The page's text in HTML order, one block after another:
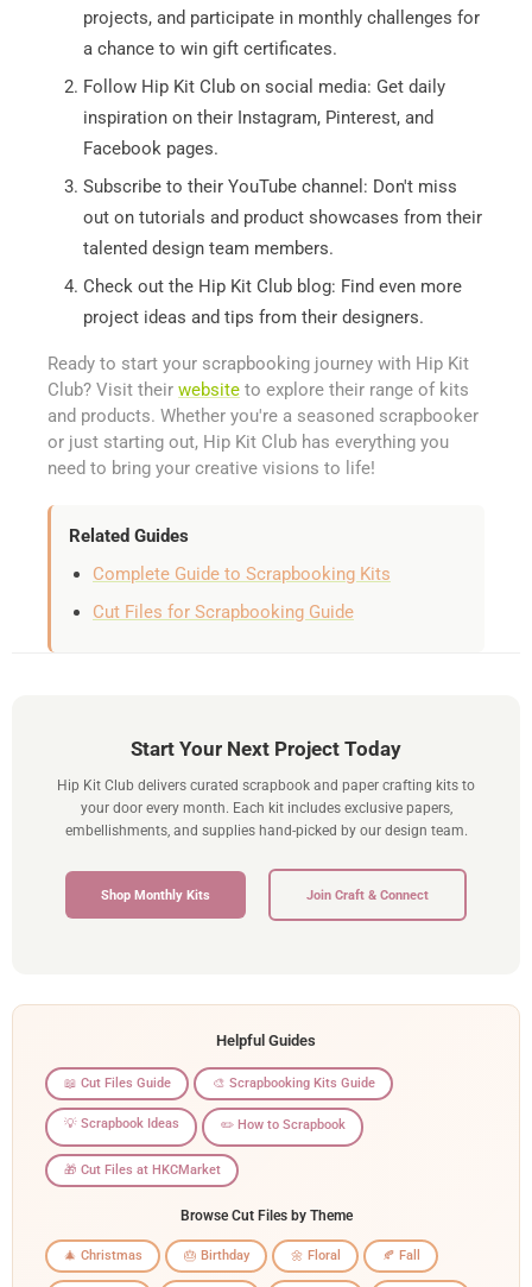
projects, and participate in monthly challenges for
a chance to win gift certificates.
Follow Hip Kit Club on social media: Get daily
inspiration on their Instagram, Pinterest, and
Facebook pages.
Subscribe to their YouTube channel: Don't miss
out on tutorials and product showcases from their
talented design team members.
Check out the Hip Kit Club blog: Find even more
project ideas and tips from their designers.
Ready to start your scrapbooking journey with Hip Kit
Club? Visit their website to explore their range of kits
and products. Whether you're a seasoned scrapbooker
or just starting out, Hip Kit Club has everything you
need to bring your creative visions to life!
Related Guides
Complete Guide to Scrapbooking Kits
Cut Files for Scrapbooking Guide
Start Your Next Project Today
Hip Kit Club delivers curated scrapbook and paper crafting kits to
your door every month. Each kit includes exclusive papers,
embellishments, and supplies hand-picked by our design team.
Shop Monthly Kits Join Craft & Connect
Helpful Guides
📖 Cut Files Guide 🎨 Scrapbooking Kits Guide
💡 Scrapbook Ideas ✏️ How to Scrapbook
🎁 Cut Files at HKCMarket
Browse Cut Files by Theme
🎄 Christmas 🎂 Birthday 🌼 Floral 🍂 Fall